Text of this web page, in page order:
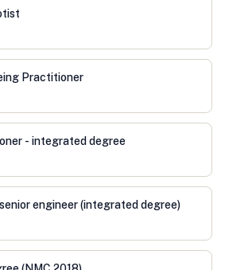
Practitioner
- integrated degree
engineer (integrated degree)